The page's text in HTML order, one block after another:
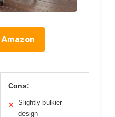
Cons:
✕
Slightly bulkier
design